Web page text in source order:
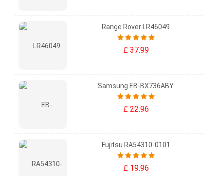
Range Rover LR46049
£ 37.99
Samsung EB-BX736ABY
£ 22.96
Fujitsu RA54310-0101
£ 19.96